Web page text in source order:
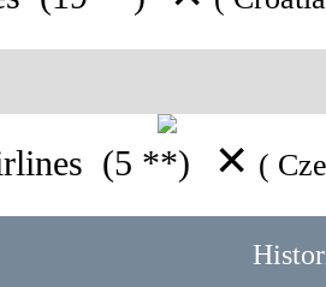
(5 **) ✕ (